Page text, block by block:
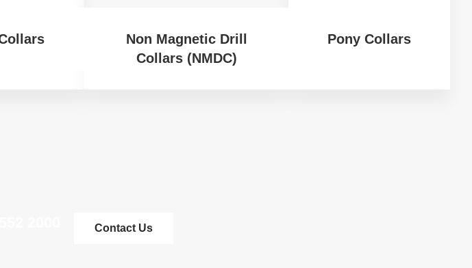
Non Magnetic Drill
Collars (NMDC)
Pony Collars
Contact Us